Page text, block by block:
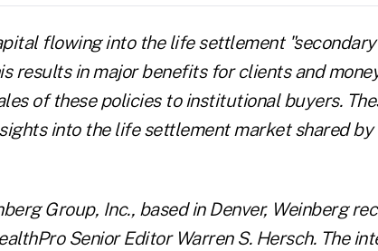
flowing into the life settlement
results in major benefits for clients and
of these policies to institutional buyers.
into the life settlement market shared by
Group, Inc., based in Denver, Weinberg
Senior Editor Warren S. Hersch. The